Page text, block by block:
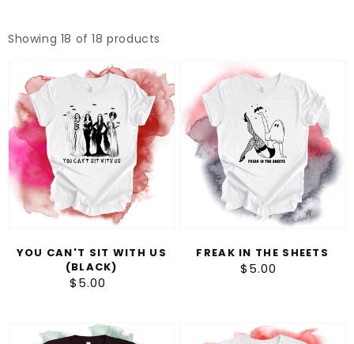
Showing 18 of 18 products
can't
sit
with
us
(black)
YOU CAN'T SIT WITH US
(BLACK)
Regular
$5.00
the
Sheets
FREAK IN THE SHEETS
Regular
$5.00
Merry